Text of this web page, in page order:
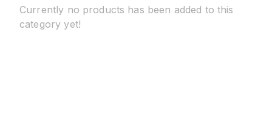
Currently no products has been added to this
category yet!